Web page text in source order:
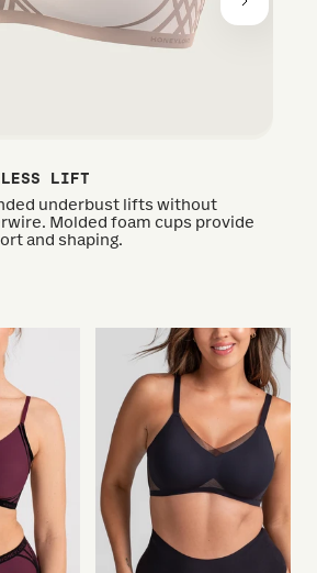
LIFT
underbust lifts without
Molded foam cups provide
and shaping.